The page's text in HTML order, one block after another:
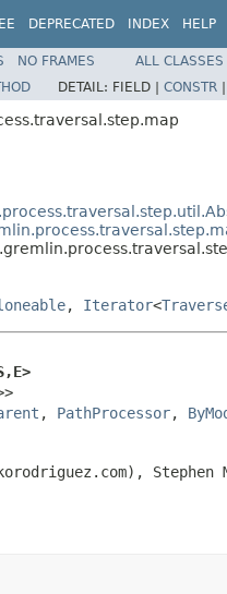
DEPRECATED INDEX HELP
NO FRAMES
ALL CLASSES
DETAIL: FIELD | CONSTR |
, Iterator<
, PathProcessor,